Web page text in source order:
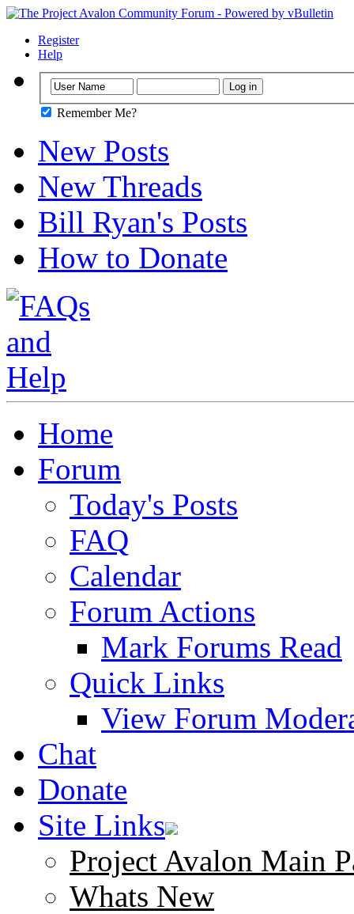
Register
Help
Remember Me?
New Posts
New Threads
Bill Ryan's Posts
How to Donate
Home
Forum
Today's Posts
FAQ
Calendar
Forum Actions
Mark Forums Read
Quick Links
View Forum
Chat
Donate
Site Links
Project Avalon Main
Whats New